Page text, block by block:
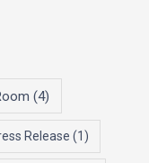
(4)
Release (1)